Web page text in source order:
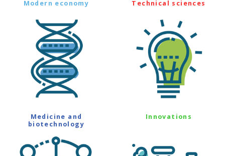
Modern economy Technical sciences
Medicine and
biotechnology
Innovations